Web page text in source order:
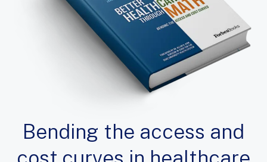
Bending the access and